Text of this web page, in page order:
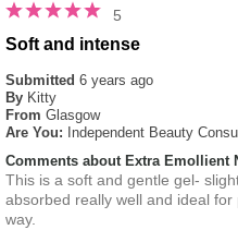
5
Soft and intense
Submitted 6 years ago
By Kitty
From Glasgow
Are You:
Independent Beauty
Comments about Extra Emollient
This is a soft and gentle gel-
absorbed really well and ideal
way.